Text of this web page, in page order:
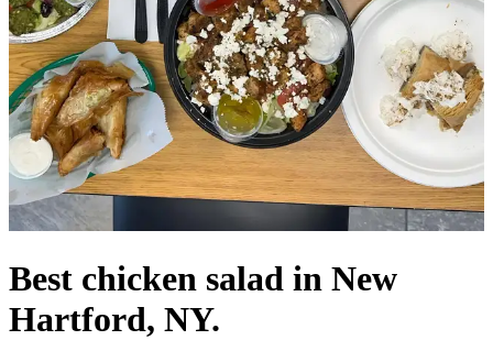
Best chicken salad in New
Hartford, NY.